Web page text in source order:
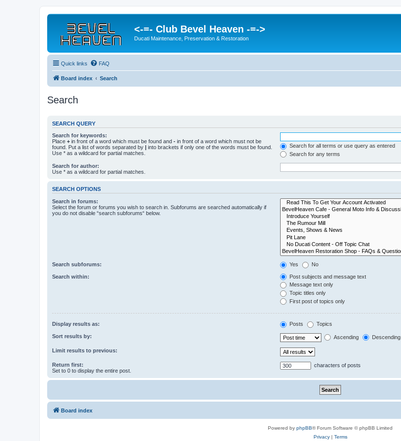
<-=- Club Bevel Heaven -=->
Ducati Maintenance, Preservation & Restoration
Quick links FAQ
Board index Search
Search
SEARCH QUERY
Search for keywords:
Place + in front of a word which must be found and - in front of a word which must not be
found. Put a list of words separated by | into brackets if only one of the words must be found.
Use * as a wildcard for partial matches.
Search for all terms or use query as entered
Search for any terms
Search for author:
Use * as a wildcard for partial matches.
SEARCH OPTIONS
Search in forums:
Select the forum or forums you wish to search in. Subforums are searched automatically if
you do not disable “search subforums“ below.
Search subforums: Yes No
Search within:
Post subjects and message text
Message text only
Topic titles only
First post of topics only
Display results as: Posts Topics
Sort results by: Ascending Descending
Limit results to previous:
Return first:
Set to 0 to display the entire post.
characters of posts
Board index
Powered by phpBB® Forum Software © phpBB Limited
Privacy| Terms